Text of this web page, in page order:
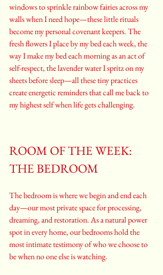
windows to sprinkle rainbow fairies across my
walls when I need hope—these little rituals
become my personal covenant keepers. The
fresh flowers I place by my bed each week, the
way I make my bed each morning as an act of
self-respect, the lavender water I spritz on my
sheets before sleep—all these tiny practices
create energetic reminders that call me back to
my highest self when life gets challenging.
ROOM OF THE WEEK:
THE BEDROOM
The bedroom is where we begin and end each
day—our most private space for processing,
dreaming, and restoration. As a natural power
spot in every home, our bedrooms hold the
most intimate testimony of who we choose to
be when no one else is watching.